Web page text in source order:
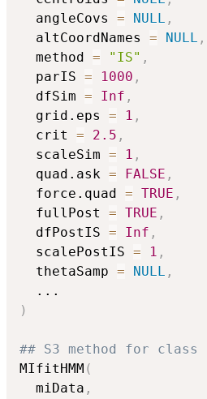
  angleCovs
= NULL ,
  altCoordNames
= NULL ,
  method
= "IS" ,
  parIS
= 1000 ,
  dfSim
= Inf ,
  grid.eps
= 1 ,
  crit
= 2.5 ,
  scaleSim
= 1 ,
  quad.ask
= FALSE ,
  force.quad
= TRUE ,
  fullPost
= TRUE ,
  dfPostIS
= Inf ,
  scalePostIS
= 1 ,
  thetaSamp
= NULL ,
...
)
## S3 method for
MIfitHMM (
  miData
,